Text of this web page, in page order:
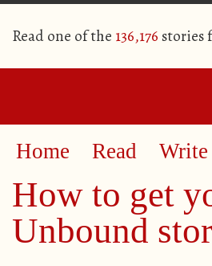
Read one of the 136,176 stories
Home Read Write
How to get
Unbound